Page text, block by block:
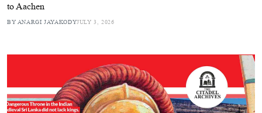
to Aachen
BY ANARGI JAYAKODYJULY 3, 2026